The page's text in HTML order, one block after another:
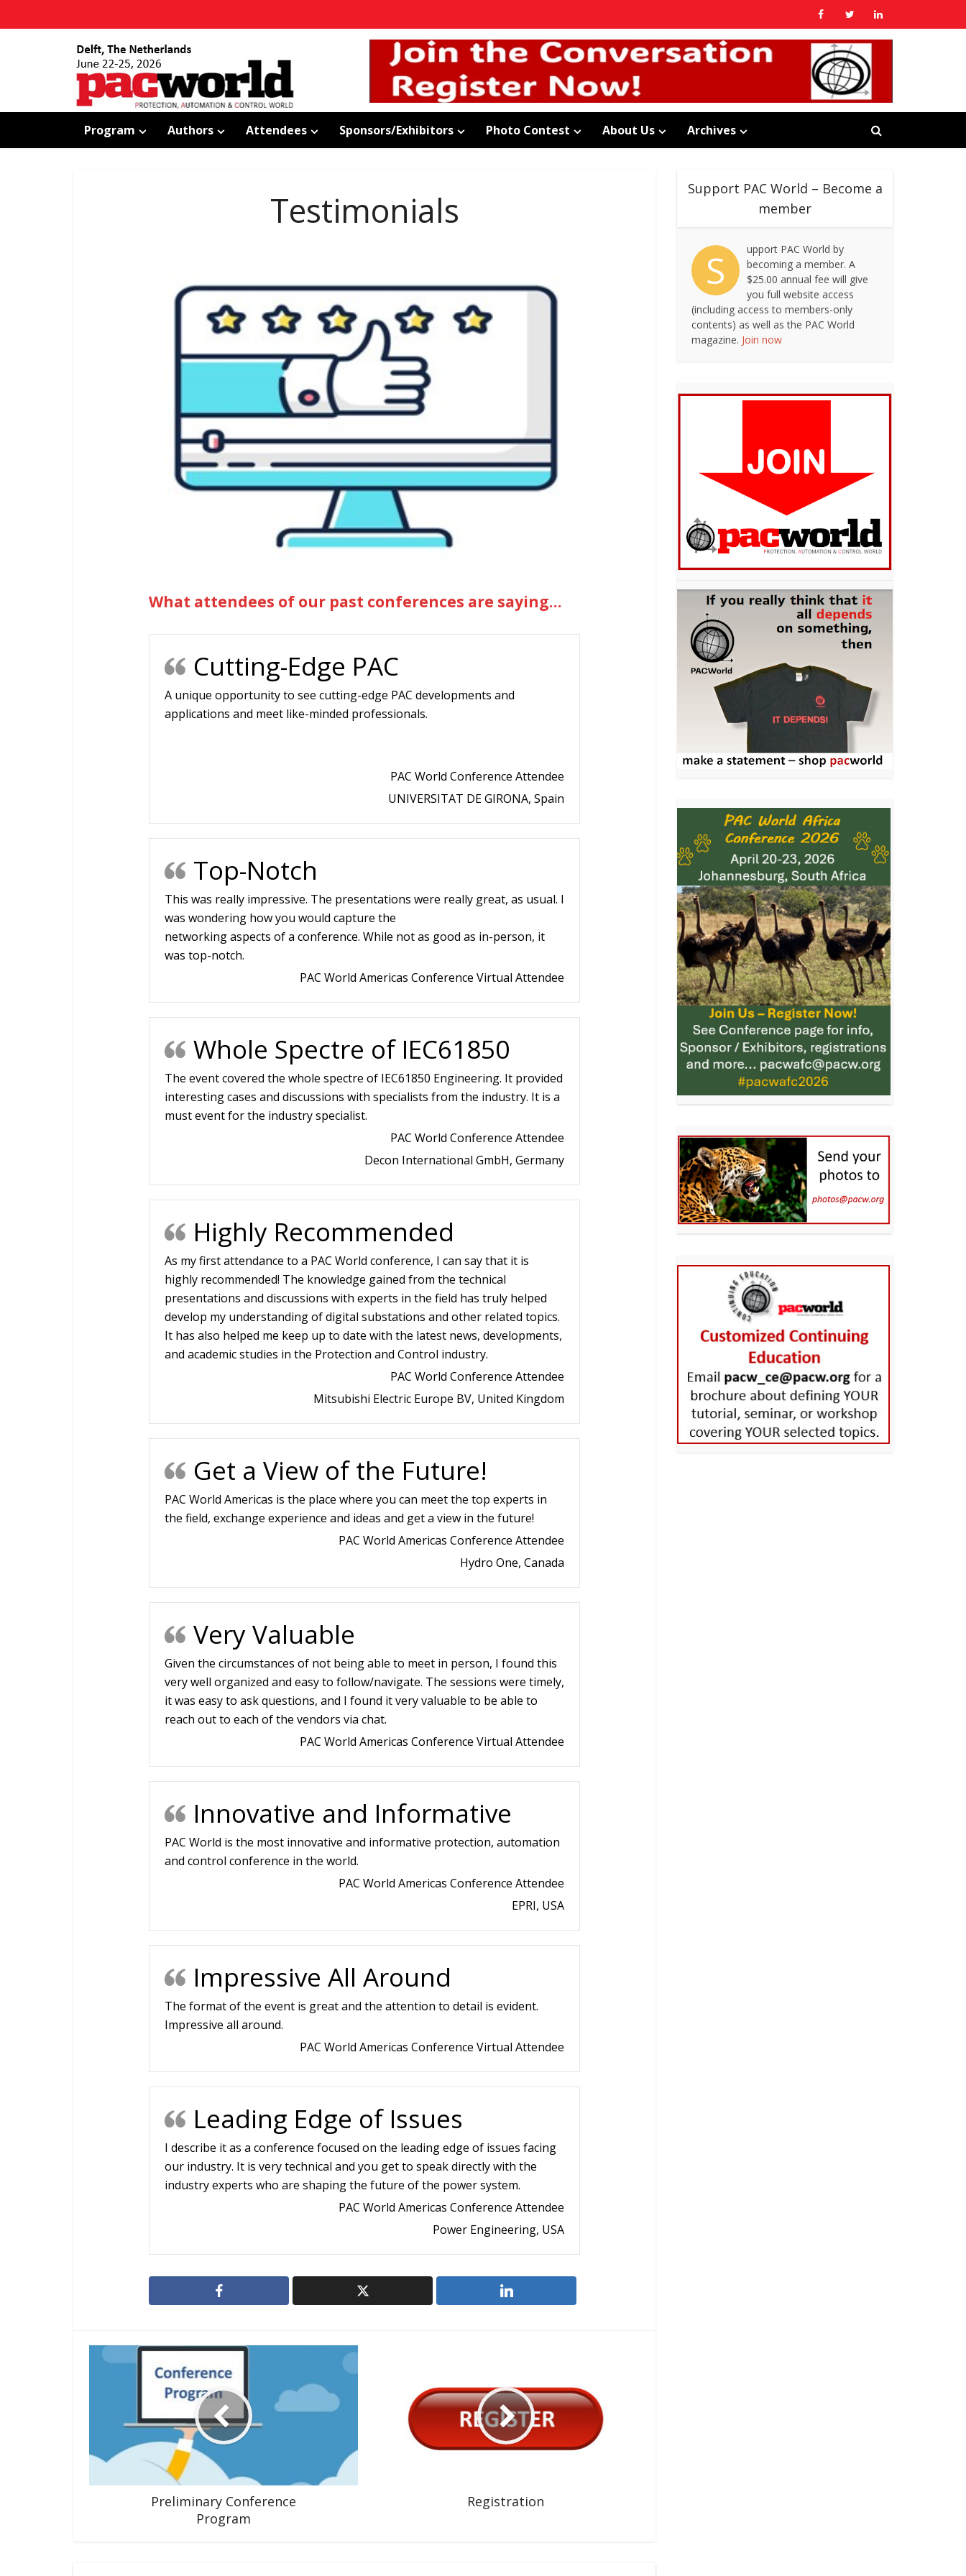
Program Authors Attendees Sponsors/Exhibitors Photo Contest About Us Archives
Testimonials
What attendees of our past conferences are saying…
Cutting-Edge PAC
A unique opportunity to see cutting-edge PAC developments and
applications and meet like-minded professionals.
PAC World Conference Attendee
UNIVERSITAT DE GIRONA, Spain
Top-Notch
This was really impressive. The presentations were really great, as usual. I
was wondering how you would capture the
networking aspects of a conference. While not as good as in-person, it
was top-notch.
PAC World Americas Conference Virtual Attendee
Whole Spectre of IEC61850
The event covered the whole spectre of IEC61850 Engineering. It provided
interesting cases and discussions with specialists from the industry. It is a
must event for the industry specialist.
PAC World Conference Attendee
Decon International GmbH, Germany
Highly Recommended
As my first attendance to a PAC World conference, I can say that it is
highly recommended! The knowledge gained from the technical
presentations and discussions with experts in the field has truly helped
develop my understanding of digital substations and other related topics.
It has also helped me keep up to date with the latest news, developments,
and academic studies in the Protection and Control industry.
PAC World Conference Attendee
Mitsubishi Electric Europe BV, United Kingdom
Get a View of the Future!
PAC World Americas is the place where you can meet the top experts in
the field, exchange experience and ideas and get a view in the future!
PAC World Americas Conference Attendee
Hydro One, Canada
Very Valuable
Given the circumstances of not being able to meet in person, I found this
very well organized and easy to follow/navigate. The sessions were timely,
it was easy to ask questions, and I found it very valuable to be able to
reach out to each of the vendors via chat.
PAC World Americas Conference Virtual Attendee
Innovative and Informative
PAC World is the most innovative and informative protection, automation
and control conference in the world.
PAC World Americas Conference Attendee
EPRI, USA
Impressive All Around
The format of the event is great and the attention to detail is evident.
Impressive all around.
PAC World Americas Conference Virtual Attendee
Leading Edge of Issues
I describe it as a conference focused on the leading edge of issues facing
our industry. It is very technical and you get to speak directly with the
industry experts who are shaping the future of the power system.
PAC World Americas Conference Attendee
Power Engineering, USA
Preliminary Conference
Program
Registration
Support PAC World – Become a
member
S
upport PAC World by
becoming a member. A
$25.00 annual fee will give
you full website access
(including access to members-only
contents) as well as the PAC World
magazine. Join now